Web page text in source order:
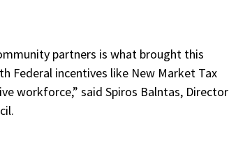
partners is what brought this
Federal incentives like New Market Tax
workforce,” said Spiros Balntas, Director